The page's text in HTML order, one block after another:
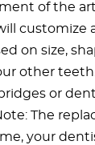
of the
customize
on size,
other
or
The
your